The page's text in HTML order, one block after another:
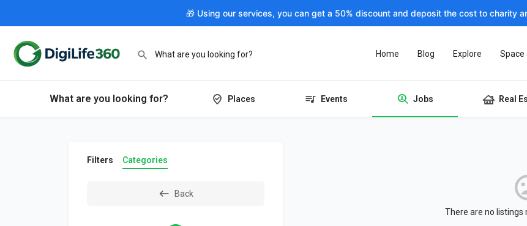
🎁 Using our services, you can get a 50% discount and deposit the cost to charity
Home Blog Explore Space
What are you looking for? Places Events Jobs Real
Filters Categories
Back
There are no listings